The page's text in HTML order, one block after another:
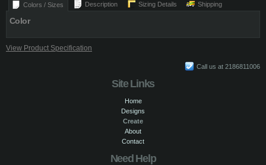
Colors / Sizes Description Sizing Details Shipping
Color
View Product Specification
Call us at 2186811006
Site Links
Home
Designs
Create
About
Contact
Need Help